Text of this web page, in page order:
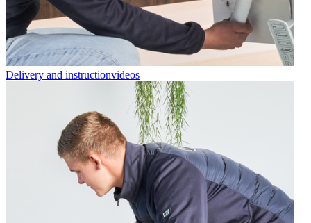
Delivery and instructionvideos